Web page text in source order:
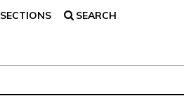
SECTIONS SEARCH